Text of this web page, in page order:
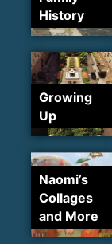
History
Growing
Up
Naomi’s
Collages
and More